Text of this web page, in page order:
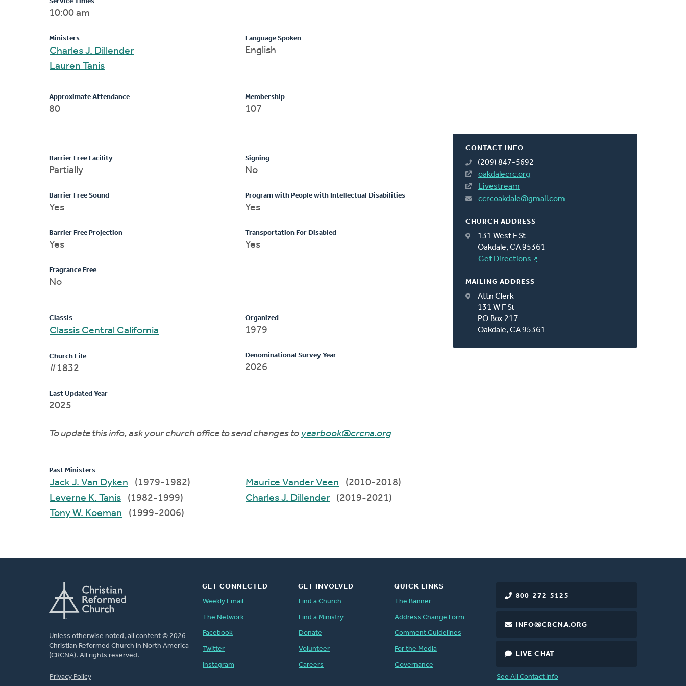
CONTACT INFO
(209) 847-5692
oakdalecrc.org
Livestream
ccrcoakdale@gmail.com
CHURCH ADDRESS
131 West F St
Oakdale, CA 95361
Get Directions
MAILING ADDRESS
Attn Clerk
131 W F St
PO Box 217
Oakdale, CA 95361
10:00 am
Ministers
Charles J. Dillender
Lauren Tanis
Language Spoken
English
Approximate Attendance
80
Membership
107
Barrier Free Facility
Partially
Barrier Free Sound
Yes
Barrier Free Projection
Yes
Fragrance Free
No
Signing
No
Program with People with Intellectual Disabilities
Yes
Transportation For Disabled
Yes
Classis
Classis Central California
Church File
#1832
Last Updated Year
2025
Organized
1979
Denominational Survey Year
2026
To update this info, ask your church office to send changes to yearbook@crcna.org
Past Ministers
Jack J. Van Dyken
(1979-1982)
Leverne K. Tanis
(1982-1999)
Tony W. Koeman
(1999-2006)
Maurice Vander Veen
(2010-2018)
Charles J. Dillender
(2019-2021)
Unless otherwise noted, all content © 2026
Christian Reformed Church in North America
(CRCNA). All rights reserved.
Privacy Policy
800-272-5125
INFO@CRCNA.ORG
LIVE CHAT
See All Contact Info
GET CONNECTED
Weekly Email
The Network
Facebook
Twitter
Instagram
GET INVOLVED
Find a Church
Find a Ministry
Donate
Volunteer
Careers
QUICK LINKS
The Banner
Address Change Form
Comment Guidelines
For the Media
Governance